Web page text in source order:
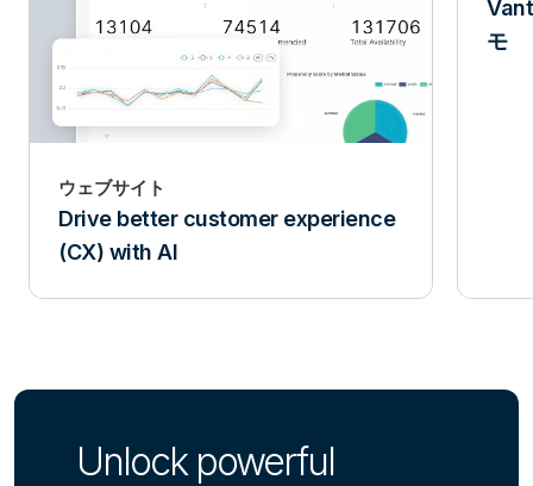
ウェブサイト
Drive better customer experience
(CX) with AI
モ
Unlock powerful